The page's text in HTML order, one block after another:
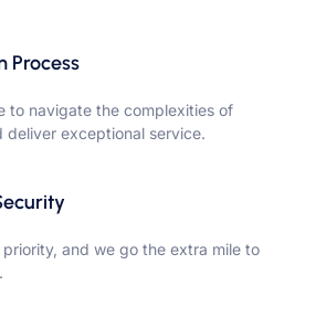
Process
to navigate the complexities of
deliver exceptional service.
and we go the extra mile to